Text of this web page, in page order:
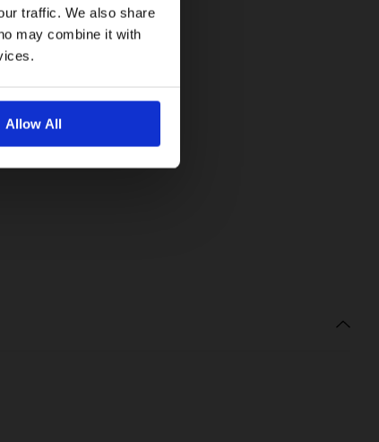
traffic. We also share
may combine it with
Allow All